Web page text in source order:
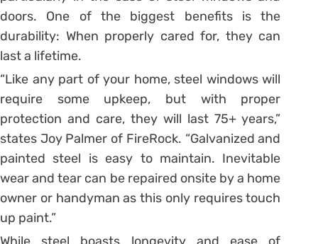
doors. One of the biggest benefits is the
durability: When properly cared for, they can
last a lifetime.
“Like any part of your home, steel windows will
require some upkeep, but with proper
protection and care, they will last 75+ years,”
states Joy Palmer of FireRock. “Galvanized and
painted steel is easy to maintain. Inevitable
wear and tear can be repaired onsite by a home
owner or handyman as this only requires touch
up paint.”